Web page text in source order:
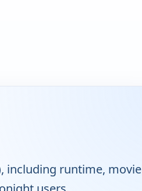
, including runtime, movie